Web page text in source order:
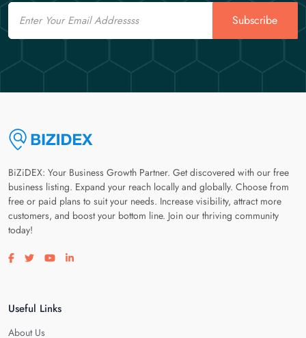
Email
Subscribe
BiZiDEX: Your Business Growth Partner. Get discovered with our free
business listing. Expand your reach locally and globally. Choose from
free or paid plans to suit your needs. Increase visibility, attract more
customers, and boost your bottom line. Join our thriving community
today!
Visit our facebook page
Visit our twitter page
Visit our youtube page
Visit our linkedin page
Useful Links
About Us